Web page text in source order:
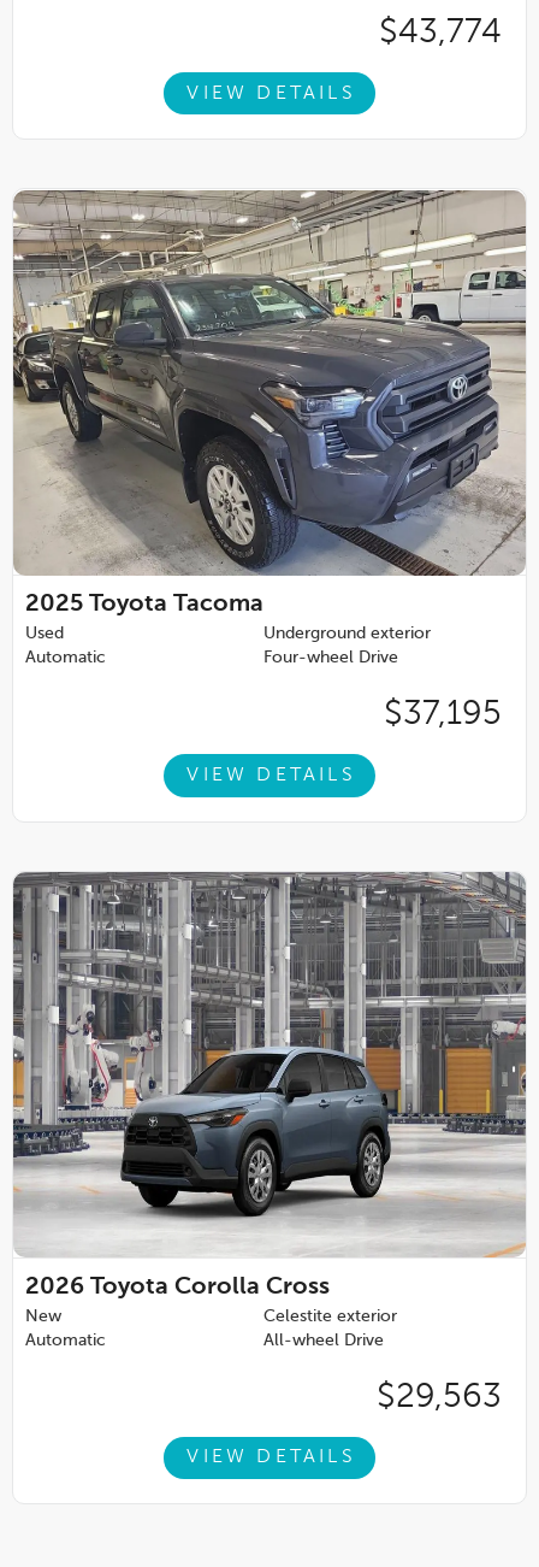
$43,774
VIEW DETAILS
2025 Toyota Tacoma
Used
Underground exterior
Automatic
Four-wheel Drive
$37,195
VIEW DETAILS
2026 Toyota Corolla Cross
New
Celestite exterior
Automatic
All-wheel Drive
$29,563
VIEW DETAILS